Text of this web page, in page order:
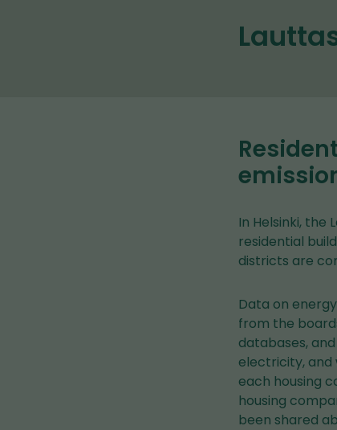
In Helsinki, the
residential
districts are
Data on
from the
databases,
electricity, and
each housing
housing
been shared